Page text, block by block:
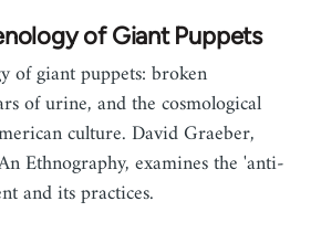
of Giant Puppets
of giant puppets: broken
of urine, and the cosmological
culture. David Graeber,
Ethnography, examines the 'anti-
and its practices.